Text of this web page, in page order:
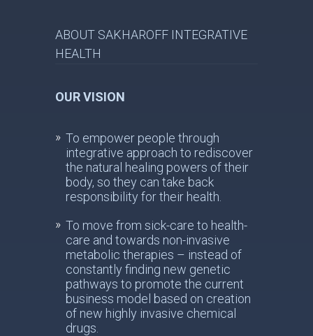
ABOUT SAKHAROFF INTEGRATIVE
HEALTH
OUR VISION
To empower people through
integrative approach to rediscover
the natural healing powers of their
body, so they can take back
responsibility for their health.
To move from sick-care to health-
care and towards non-invasive
metabolic therapies – instead of
constantly finding new genetic
pathways to promote the current
business model based on creation
of new highly invasive chemical
drugs.